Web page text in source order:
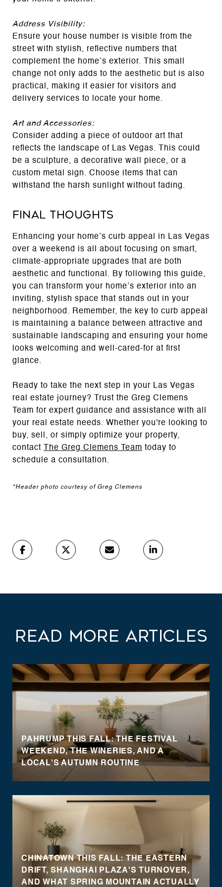
Address Visibility:
Ensure your house number is visible from the
street with stylish, reflective numbers that
complement the home’s exterior. This small
change not only adds to the aesthetic but is also
practical, making it easier for visitors and
delivery services to locate your home.
Art and Accessories:
Consider adding a piece of outdoor art that
reflects the landscape of Las Vegas. This could
be a sculpture, a decorative wall piece, or a
custom metal sign. Choose items that can
withstand the harsh sunlight without fading.
Final Thoughts
Enhancing your home’s curb appeal in Las Vegas
over a weekend is all about focusing on smart,
climate-appropriate upgrades that are both
aesthetic and functional. By following this guide,
you can transform your home’s exterior into an
inviting, stylish space that stands out in your
neighborhood. Remember, the key to curb appeal
is maintaining a balance between attractive and
sustainable landscaping and ensuring your home
looks welcoming and well-cared-for at first
glance.
Ready to take the next step in your Las Vegas
real estate journey? Trust the Greg Clemens
Team for expert guidance and assistance with all
your real estate needs. Whether you're looking to
buy, sell, or simply optimize your property,
contact
The Greg Clemens Team today to
schedule a consultation.
*Header photo courtesy of Greg Clemens
Read More Articles
PAHRUMP THIS FALL: THE FESTIVAL
WEEKEND, THE WINERIES, AND A
LOCAL'S AUTUMN ROUTINE
CHINATOWN THIS FALL: THE EASTERN
DRIFT, SHANGHAI PLAZA'S TURNOVER,
AND WHAT SPRING MOUNTAIN ACTUALLY